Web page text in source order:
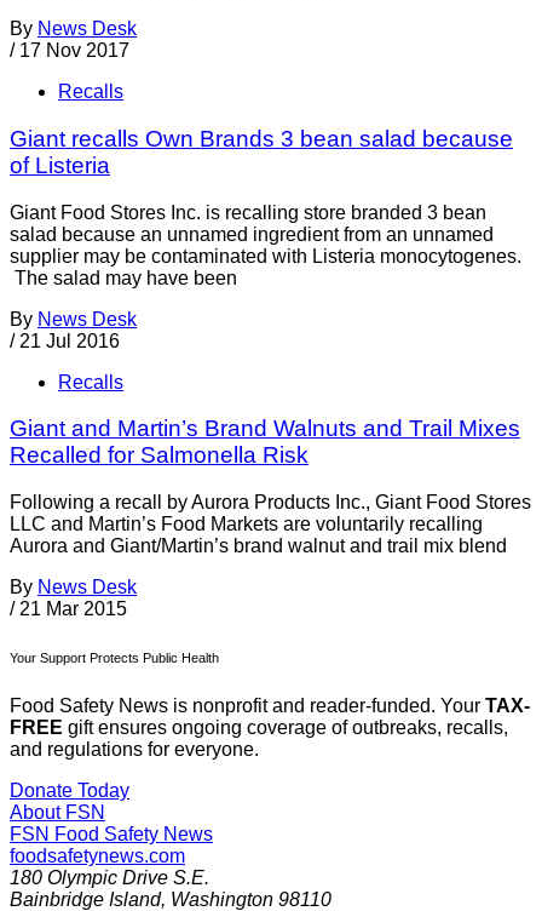
By News Desk
/ 17 Nov 2017
Recalls
Giant recalls Own Brands 3 bean salad because
of Listeria
Giant Food Stores Inc. is recalling store branded 3 bean
salad because an unnamed ingredient from an unnamed
supplier may be contaminated with Listeria monocytogenes.
The salad may have been
By News Desk
/ 21 Jul 2016
Recalls
Giant and Martin’s Brand Walnuts and Trail Mixes
Recalled for Salmonella Risk
Following a recall by Aurora Products Inc., Giant Food Stores
LLC and Martin’s Food Markets are voluntarily recalling
Aurora and Giant/Martin’s brand walnut and trail mix blend
By News Desk
/ 21 Mar 2015
Your Support Protects Public Health
Food Safety News is nonprofit and reader-funded. Your TAX-
FREE gift ensures ongoing coverage of outbreaks, recalls,
and regulations for everyone.
Donate Today
About FSN
FSN Food Safety News
foodsafetynews.com
180 Olympic Drive S.E.
Bainbridge Island, Washington 98110